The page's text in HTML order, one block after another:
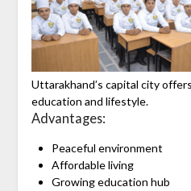
Uttarakhand’s capital city
education and lifestyle.
Advantages:
Peaceful environment
Affordable living
Growing education hub